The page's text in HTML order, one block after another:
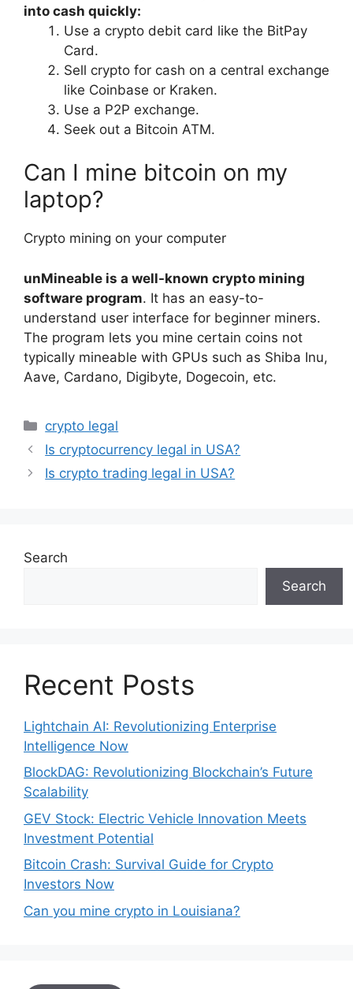
into cash quickly:
Use a crypto debit card like the BitPay
Card.
Sell crypto for cash on a central exchange
like Coinbase or Kraken.
Use a P2P exchange.
Seek out a Bitcoin ATM.
Can I mine bitcoin on my
laptop?
Crypto mining on your computer
unMineable is a well-known crypto mining
software program. It has an easy-to-
understand user interface for beginner miners.
The program lets you mine certain coins not
typically mineable with GPUs such as Shiba Inu,
Aave, Cardano, Digibyte, Dogecoin, etc.
Categories
crypto legal
Is cryptocurrency legal in USA?
Is crypto trading legal in USA?
Search
Search
Recent Posts
Lightchain AI: Revolutionizing Enterprise
Intelligence Now
BlockDAG: Revolutionizing Blockchain’s Future
Scalability
GEV Stock: Electric Vehicle Innovation Meets
Investment Potential
Bitcoin Crash: Survival Guide for Crypto
Investors Now
Can you mine crypto in Louisiana?